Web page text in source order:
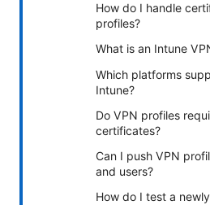
How do I handle
profiles?
What is an Intune
Which platforms
Intune?
Do VPN profiles
certificates?
Can I push VPN
and users?
How do I test a